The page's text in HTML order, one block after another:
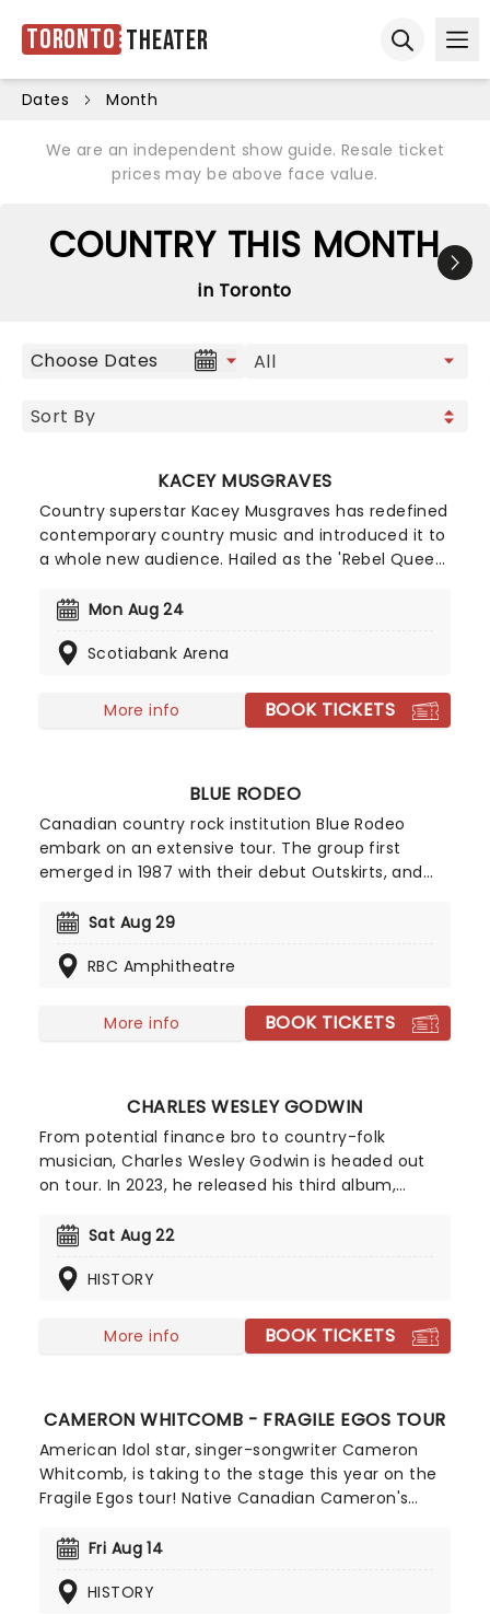
Toronto Theater
Dates Month
We are an independent show guide. Resale ticket
prices may be above face value.
COUNTRY THIS MONTH
in Toronto
Choose Dates
KACEY MUSGRAVES
Country superstar Kacey Musgraves has redefined
contemporary country music and introduced it to
a whole new audience. Hailed as the 'Rebel Queen
country influences with sharp raunchy lyricism -
for 'Golden Hour' in 2019. She has since built up a
Spell and Butterflies.
Mon Aug 24
Scotiabank Arena
More info BOOK TICKETS
BLUE RODEO
Canadian country rock institution Blue Rodeo
embark on an extensive tour. The group first
emerged in 1987 with their debut Outskirts, and
country-rock ever since, a style which has seen
Canada. They've won every Canadian music prize
records.
Sat Aug 29
RBC Amphitheatre
More info BOOK TICKETS
CHARLES WESLEY GODWIN
From potential finance bro to country-folk
musician, Charles Wesley Godwin is headed out
on tour. In 2023, he released his third album,
tracks - nineteen to be exact) which is inspired by
name. So come on down and help Godwin
Sat Aug 22
HISTORY
More info BOOK TICKETS
CAMERON WHITCOMB - FRAGILE EGOS TOUR
American Idol star, singer-songwriter Cameron
Whitcomb, is taking to the stage this year on the
Fragile Egos tour! Native Canadian Cameron's
indie pop influences is not to be missed - secure
making!
Fri Aug 14
HISTORY